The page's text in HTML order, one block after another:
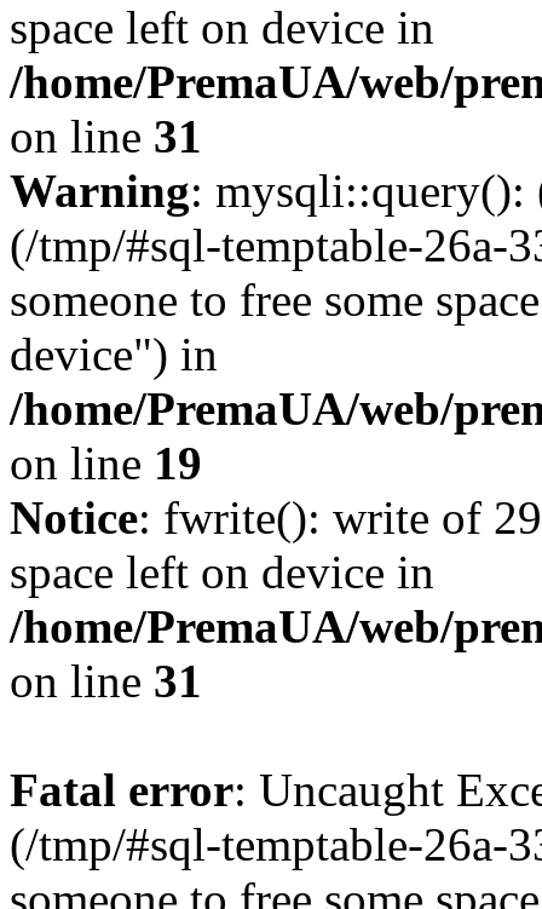
space left on device in
/home/PremaUA/web/
on line 31
Warning:
(/tmp/#sql-temptable-
someone to free some
device") in
/home/PremaUA/web/
on line 19
Notice: fwrite(): write of
space left on device in
/home/PremaUA/web/
on line 31
Fatal error: Uncaught
(/tmp/#sql-temptable-